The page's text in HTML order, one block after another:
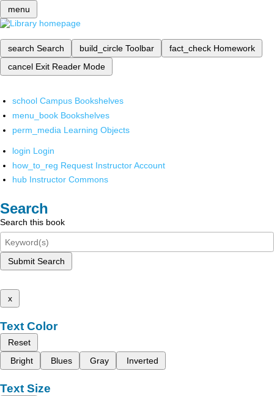
menu
search Search build_circle Toolbar fact_check Homework
cancel Exit Reader Mode
school Campus Bookshelves
menu_book Bookshelves
perm_media Learning Objects
login Login
how_to_reg Request Instructor Account
hub Instructor Commons
Search
Search this book
Submit Search
x
Text Color
Reset
Bright
Blues Gray Inverted
Text Size